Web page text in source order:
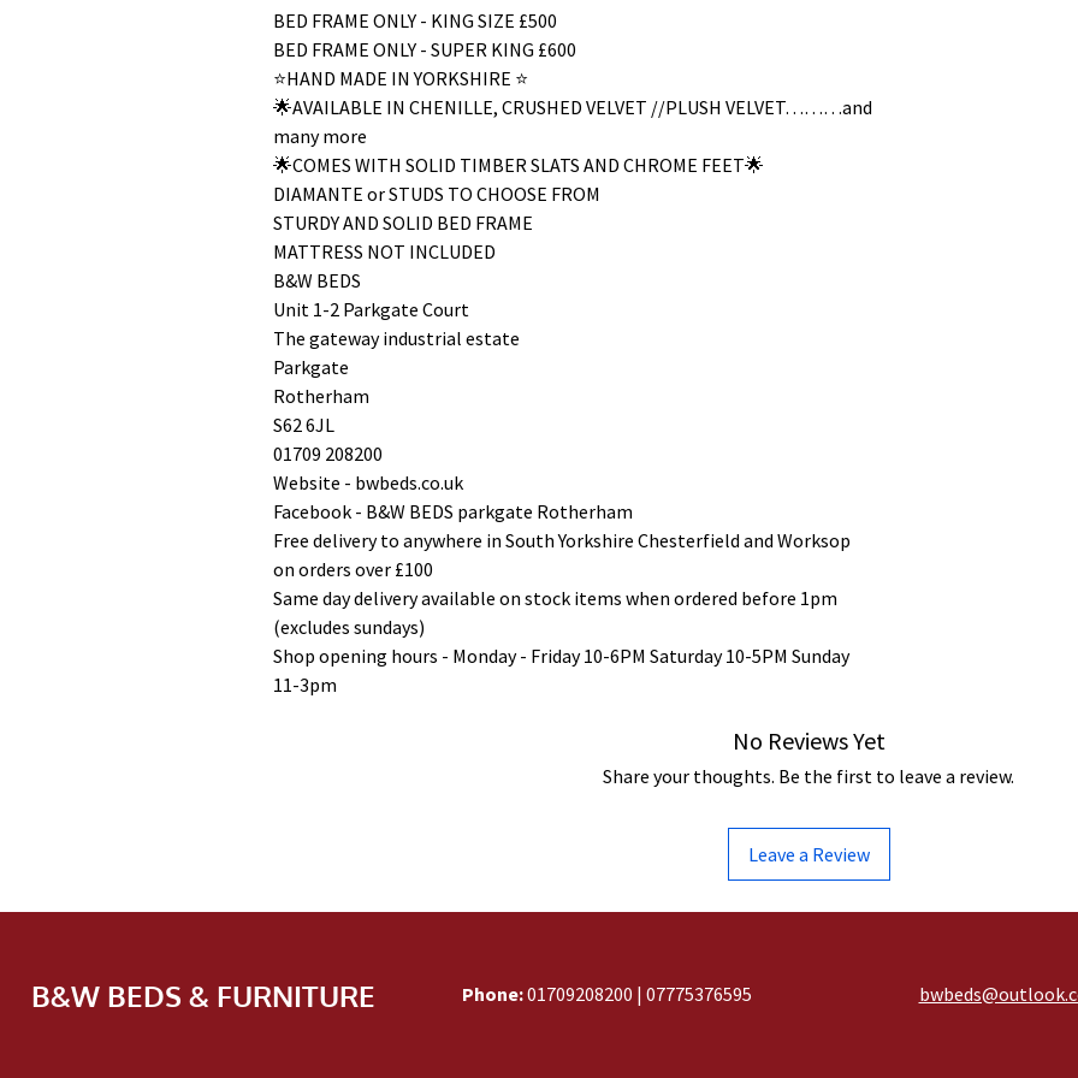
BED FRAME ONLY - KING SIZE £500
BED FRAME ONLY - SUPER KING £600
⭐️HAND MADE IN YORKSHIRE ⭐️
🌟AVAILABLE IN CHENILLE, CRUSHED VELVET //PLUSH VELVET………and
many more
🌟COMES WITH SOLID TIMBER SLATS AND CHROME FEET🌟
DIAMANTE or STUDS TO CHOOSE FROM
STURDY AND SOLID BED FRAME
MATTRESS NOT INCLUDED
B&W BEDS
Unit 1-2 Parkgate Court
The gateway industrial estate
Parkgate
Rotherham
S62 6JL
01709 208200
Website - bwbeds.co.uk
Facebook - B&W BEDS parkgate Rotherham
Free delivery to anywhere in South Yorkshire Chesterfield and Worksop
on orders over £100
Same day delivery available on stock items when ordered before 1pm
(excludes sundays)
Shop opening hours - Monday - Friday 10-6PM Saturday 10-5PM Sunday
11-3pm
No Reviews Yet
Share your thoughts. Be the first to leave a review.
Leave a Review
B&W BEDS & FURNITURE Phone:01709208200 | 07775376595